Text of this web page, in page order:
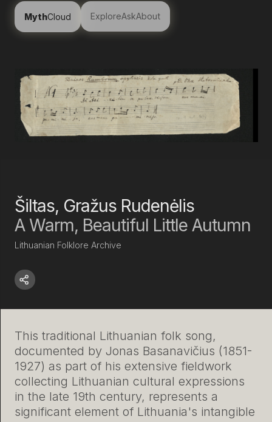
MythCloud ExploreAskAbout
Šiltas, Gražus Rudenėlis
A Warm, Beautiful Little Autumn
Lithuanian Folklore Archive
This traditional Lithuanian folk song,
documented by Jonas Basanavičius (1851-
1927) as part of his extensive fieldwork
collecting Lithuanian cultural expressions
in the late 19th century, represents a
significant element of Lithuania's intangible